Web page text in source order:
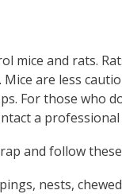
mice and rats.
are less
For those who
a
and follow
nests,